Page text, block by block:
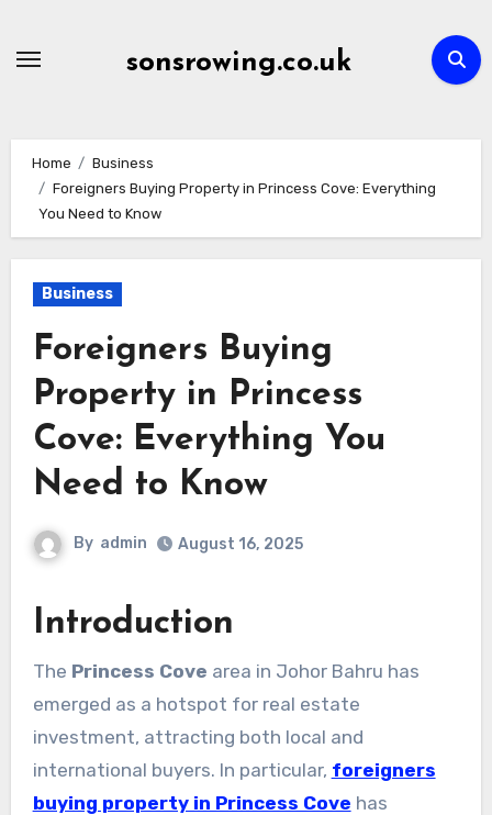
sonsrowing.co.uk
Home
Business
Foreigners Buying Property in Princess Cove: Everything
You Need to Know
Business
Foreigners Buying
Property in Princess
Cove: Everything You
Need to Know
By admin August 16, 2025
Introduction
The Princess Cove area in Johor Bahru has
emerged as a hotspot for real estate
investment, attracting both local and
international buyers. In particular, foreigners
buying property in Princess Cove has